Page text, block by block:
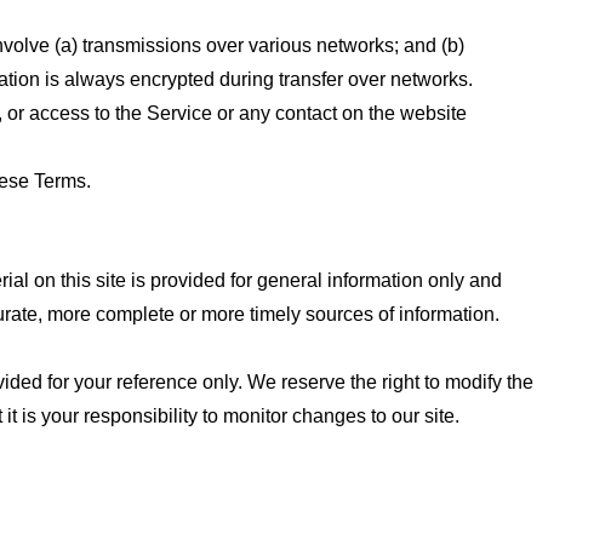
(a) transmissions over various networks; and (b)
is always encrypted during transfer over networks.
access to the Service or any contact on the website
Terms.
on this site is provided for general information only and
more complete or more timely sources of information.
for your reference only. We reserve the right to modify the
is your responsibility to monitor changes to our site.